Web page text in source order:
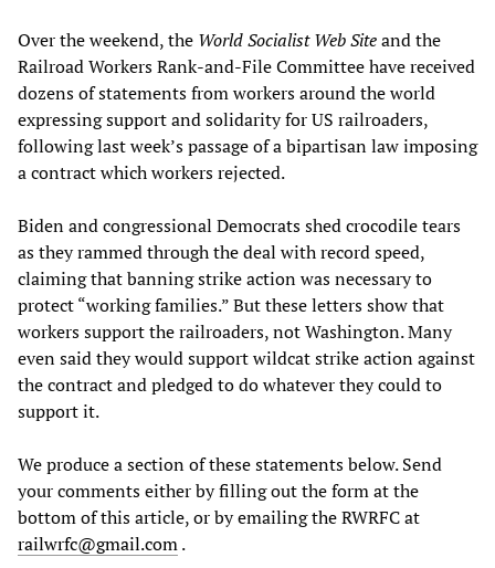
Over the weekend, the World Socialist Web Siteand the
Railroad Workers Rank-and-File Committee have received
dozens of statements from workers around the world
expressing support and solidarity for US railroaders,
following last week’s passage of a bipartisan law imposing
a contract which workers rejected.
Biden and congressional Democrats shed crocodile tears
as they rammed through the deal with record speed,
claiming that banning strike action was necessary to
protect “working families.” But these letters show that
workers support the railroaders, not Washington. Many
even said they would support wildcat strike action against
the contract and pledged to do whatever they could to
support it.
We produce a section of these statements below. Send
your comments either by filling out the form at the
bottom of this article, or by emailing the RWRFC at
railwrfc@gmail.com.